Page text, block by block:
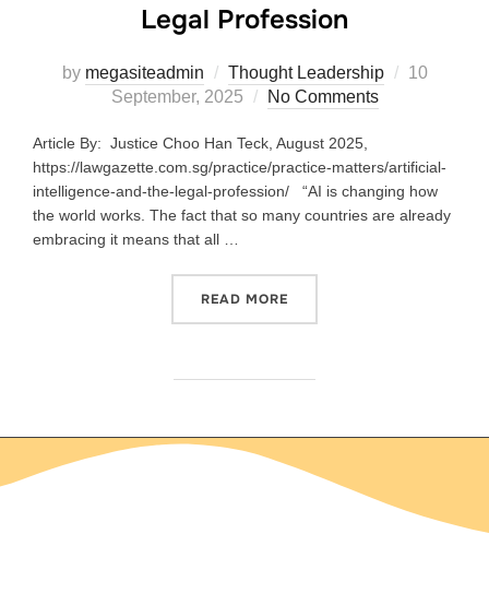
Legal Profession
by megasiteadmin Thought Leadership
10
September, 2025
No Comments
Article By: Justice Choo Han Teck, August 2025,
https://lawgazette.com.sg/practice/practice-matters/artificial-
intelligence-and-the-legal-profession/ “AI is changing how
the world works. The fact that so many countries are already
embracing it means that all …
READ MORE